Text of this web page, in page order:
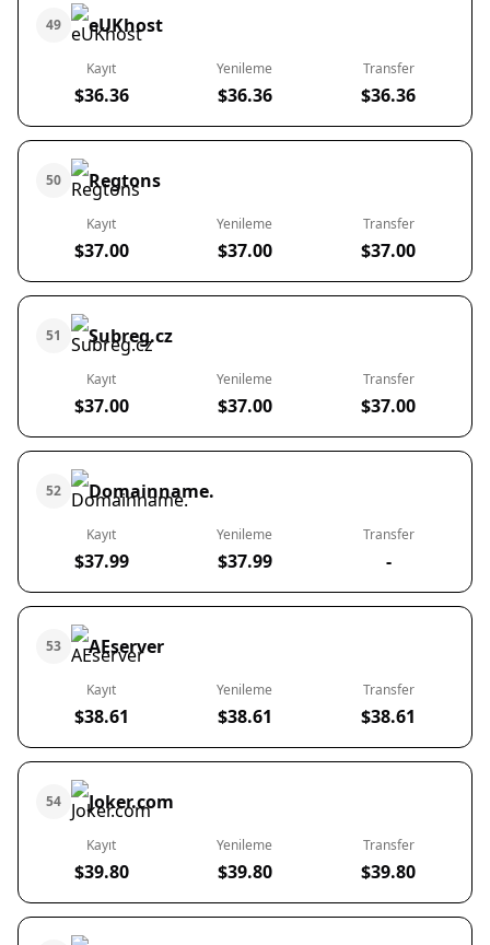
49 eUKhost
Kayıt
$36.36
Yenileme
$36.36
Transfer
$36.36
50 Regtons
Kayıt
$37.00
Yenileme
$37.00
Transfer
$37.00
51 Subreg.cz
Kayıt
$37.00
Yenileme
$37.00
Transfer
$37.00
52 Domainname.
Kayıt
$37.99
Yenileme
$37.99
Transfer
-
53 AEserver
Kayıt
$38.61
Yenileme
$38.61
Transfer
$38.61
54 Joker.com
Kayıt
$39.80
Yenileme
$39.80
Transfer
$39.80